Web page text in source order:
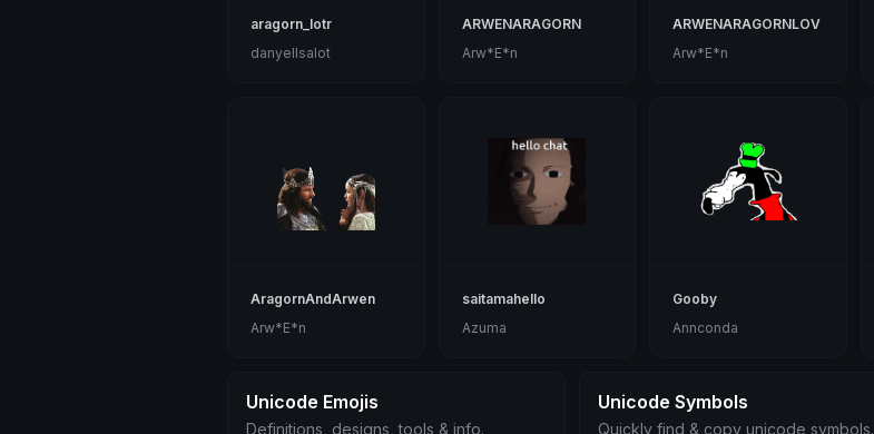
aragorn_lotr
danyellsalot
ARWENARAGORN
Arw*E*n
ARWENARAGORNLOV
Arw*E*n
AragornAndArwen
Arw*E*n
saitamahello
Azuma
Gooby
Annconda
Unicode Emojis
Definitions, designs, tools & info.
Unicode Symbols
Quickly find & copy unicode symbols.